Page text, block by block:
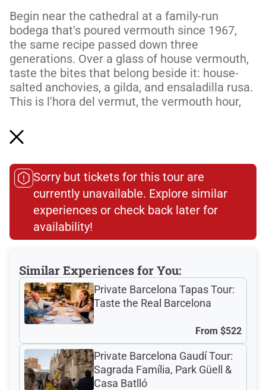
Begin near the cathedral at a family-run
bodega that's poured vermouth since 1967,
the same recipe passed down three
generations. Over a glass of house vermouth,
taste the bites that belong beside it: house-
salted anchovies, a gilda, and ensaladilla rusa.
This is l'hora del vermut, the vermouth hour,
around. It's an easy, unhurried start, exactly
how locals do...
Read More
Dietary Accommodations
Sorry but tickets for this tour are
currently unavailable. Explore similar
experiences or check back later for
availability!​
Similar Experiences for You:
Private Barcelona Tapas Tour:
Taste the Real Barcelona
From $522
Private Barcelona Gaudí Tour:
Sagrada Família, Park Güell &
Casa Batlló
Meeting Point
Total Customer
Reviews: 528
Verified Ratings